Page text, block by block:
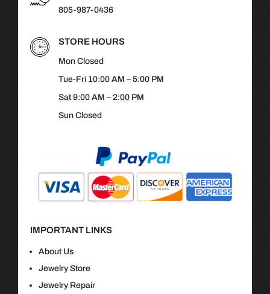
805-987-0436
STORE HOURS
Mon Closed
Tue-Fri 10:00 AM – 5:00 PM
Sat 9:00 AM – 2:00 PM
Sun Closed
IMPORTANT LINKS
About Us
Jewelry Store
Jewelry Repair